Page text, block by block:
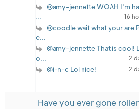
@amy-jennette WOAH I'm
...
16
@doodle wait what your are
e...
@amy-jennette That is cool!
o...
2
@i-n-c Lol nice! 2
Have you ever gone